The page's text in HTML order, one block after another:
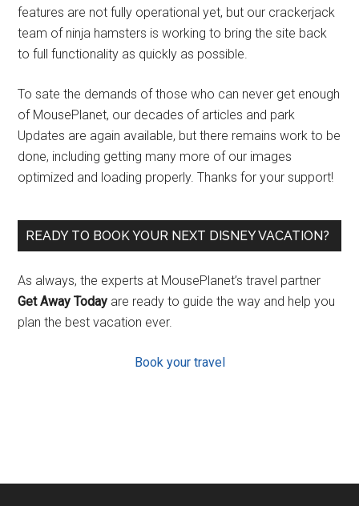
features are not fully operational yet, but our crackerjack
team of ninja hamsters is working to bring the site back
to full functionality as quickly as possible.
To sate the demands of those who can never get enough
of MousePlanet, our decades of articles and park
Updates are again available, but there remains work to be
done, including getting many more of our images
optimized and loading properly. Thanks for your support!
READY TO BOOK YOUR NEXT DISNEY VACATION?
As always, the experts at MousePlanet’s travel partner
Get Away Today are ready to guide the way and help you
plan the best vacation ever.
Book your travel